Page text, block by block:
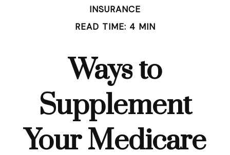
INSURANCE
READ TIME: 4 MIN
Ways to
Supplement
Your Medicare